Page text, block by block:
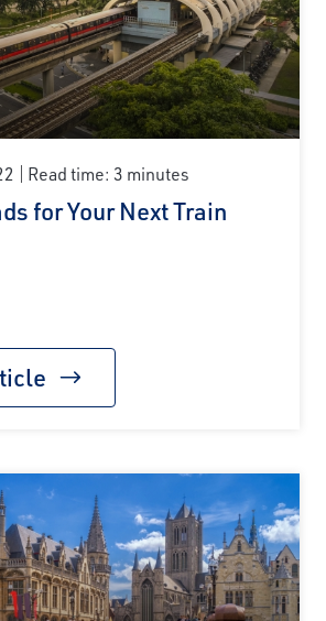
Read time: 3 minutes
for Your Next Train